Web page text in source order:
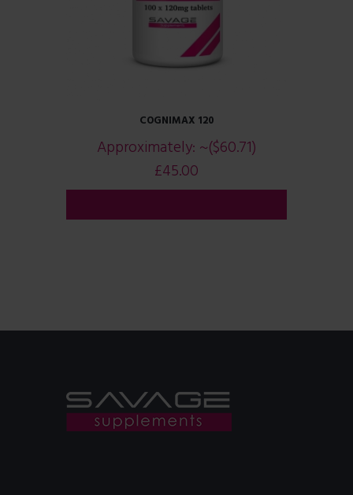
COGNIMAX 120
Approximately: ~($60.71)
£45.00